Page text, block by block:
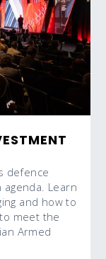
defence
Learn
and how to
meet the
Armed